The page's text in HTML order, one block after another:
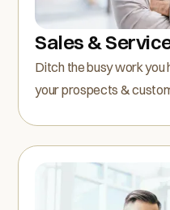
Sales &
Ditch the busy work you
your prospects &